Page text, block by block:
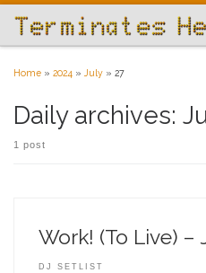
Skip to content
Home » 2024 » July » 27
Daily archives:
1 post
Work! (To Live) –
DJ SETLIST